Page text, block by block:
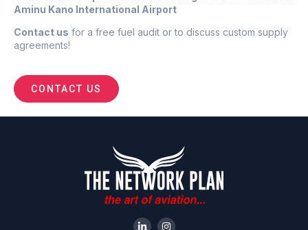
Aminu Kano International Airport
Contact us for a free fuel audit or to discuss custom supply
agreements!
CONTACT US